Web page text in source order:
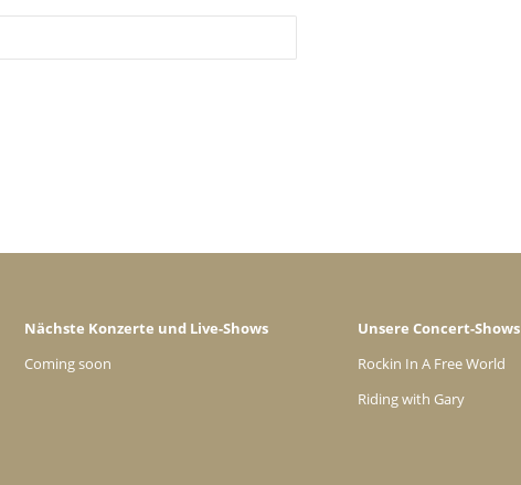
Nächste Konzerte und Live-Shows
Coming soon
Unsere Concert-Shows
Rockin In A Free World
Riding with Gary